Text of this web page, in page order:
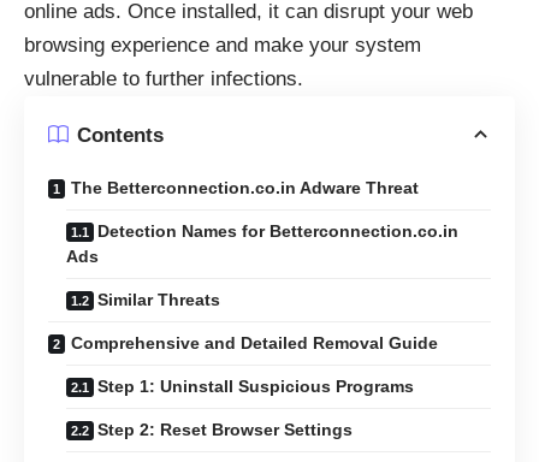
online ads. Once installed, it can disrupt your web
browsing experience and make your system
vulnerable to further infections.
Contents
The Betterconnection.co.in Adware Threat
Detection Names for Betterconnection.co.in
Ads
Similar Threats
Comprehensive and Detailed Removal Guide
Step 1: Uninstall Suspicious Programs
Step 2: Reset Browser Settings